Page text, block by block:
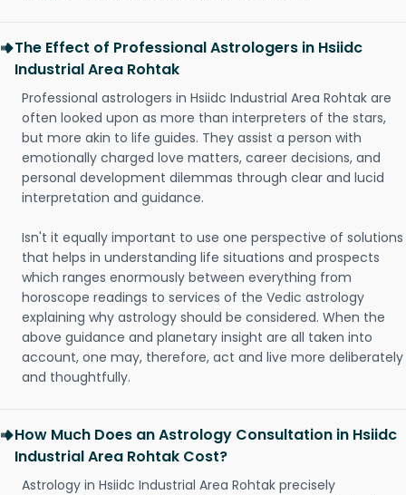
The Effect of Professional Astrologers in Hsiidc
Industrial Area Rohtak
Professional astrologers in Hsiidc Industrial Area Rohtak are
often looked upon as more than interpreters of the stars,
but more akin to life guides. They assist a person with
emotionally charged love matters, career decisions, and
personal development dilemmas through clear and lucid
interpretation and guidance.
Isn't it equally important to use one perspective of solutions
that helps in understanding life situations and prospects
which ranges enormously between everything from
horoscope readings to services of the Vedic astrology
explaining why astrology should be considered. When the
above guidance and planetary insight are all taken into
account, one may, therefore, act and live more deliberately
and thoughtfully.
How Much Does an Astrology Consultation in Hsiidc
Industrial Area Rohtak Cost?
Astrology in Hsiidc Industrial Area Rohtak precisely